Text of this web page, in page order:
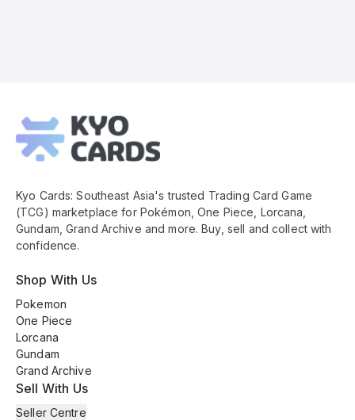
Footer
Kyo Cards: Southeast Asia's trusted Trading Card Game
(TCG) marketplace for Pokémon, One Piece, Lorcana,
Gundam, Grand Archive and more. Buy, sell and collect with
confidence.
Shop With Us
Pokemon
One Piece
Lorcana
Gundam
Grand Archive
Sell With Us
Seller Centre